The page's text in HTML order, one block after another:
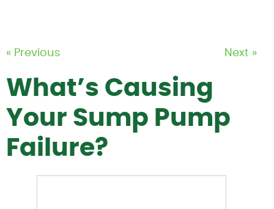
« Previous Next »
What’s Causing
Your Sump Pump
Failure?